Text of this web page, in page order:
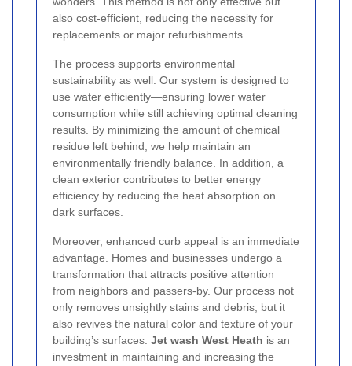
also cost-efficient, reducing the necessity for
replacements or major refurbishments.
The process supports environmental
sustainability as well. Our system is designed to
use water efficiently—ensuring lower water
consumption while still achieving optimal cleaning
results. By minimizing the amount of chemical
residue left behind, we help maintain an
environmentally friendly balance. In addition, a
clean exterior contributes to better energy
efficiency by reducing the heat absorption on
dark surfaces.
Moreover, enhanced curb appeal is an immediate
advantage. Homes and businesses undergo a
transformation that attracts positive attention
from neighbors and passers-by. Our process not
only removes unsightly stains and debris, but it
also revives the natural color and texture of your
building’s surfaces. Jet wash West Heath is an
investment in maintaining and increasing the